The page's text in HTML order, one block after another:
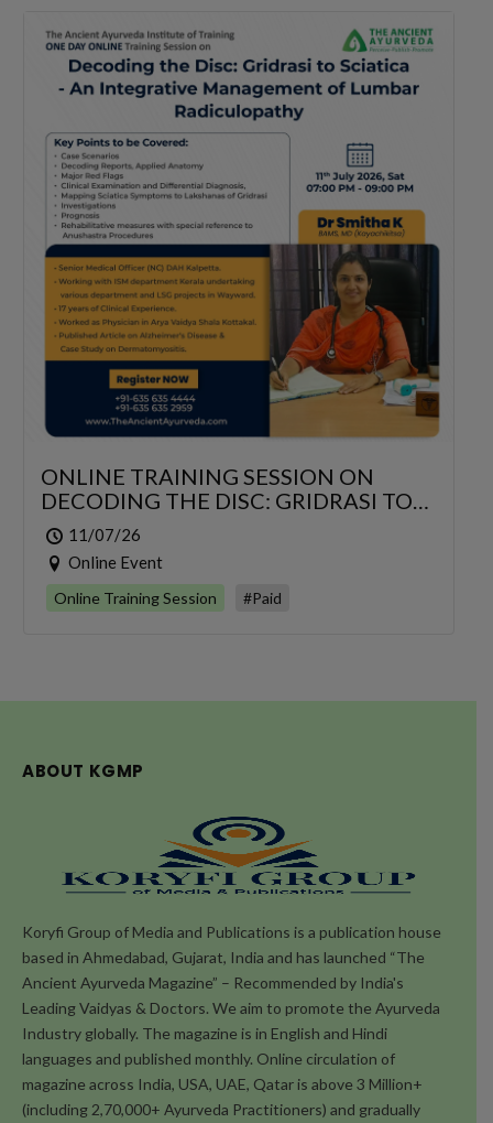
ONLINE TRAINING SESSION ON
DECODING THE DISC: GRIDRASI TO
SCIATICA – AN INTEGRATIVE
MANAGEMENT OF LUMBAR
RADICULOPATHY
11/07/26
Online Event
Online Training Session #Paid
ABOUT KGMP
Koryfi Group of Media and Publications is a publication house
based in Ahmedabad, Gujarat, India and has launched “The
Ancient Ayurveda Magazine” – Recommended by India's
Leading Vaidyas & Doctors. We aim to promote the Ayurveda
Industry globally. The magazine is in English and Hindi
languages and published monthly. Online circulation of
magazine across India, USA, UAE, Qatar is above 3 Million+
(including 2,70,000+ Ayurveda Practitioners) and gradually